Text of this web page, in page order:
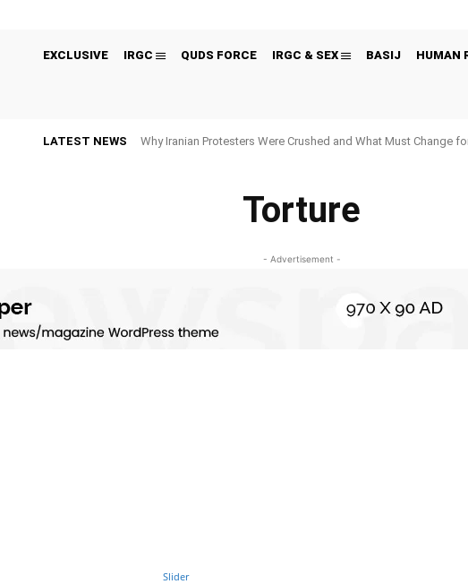
EXCLUSIVE IRGC QUDS FORCE IRGC & SEX BASIJ HUMAN
LATEST NEWS Why Iranian Protesters Were Crushed and What Must Change
Torture
- Advertisement -
Slider